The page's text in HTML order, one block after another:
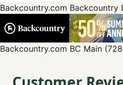
Backcountry.com Backcountry
Backcountry.com BC Main